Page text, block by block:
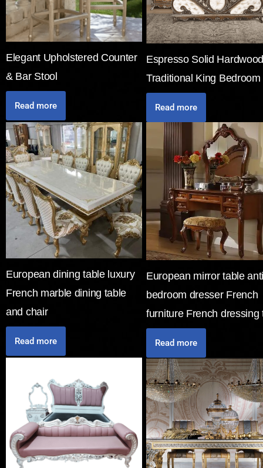
Elegant Upholstered Counter
& Bar Stool
Read more
Espresso Solid
Traditional King Bedroom
Read more
European dining table luxury
French marble dining table
and chair
Read more
European mirror table
bedroom dresser French
furniture French dressing
Read more